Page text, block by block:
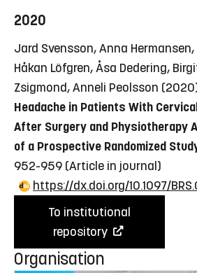
2020
Jard Svensson, Anna
Håkan Löfgren, Åsa Dedering,
Zsigmond, Anneli Peolsson
Headache in Patients With
After Surgery and Physiotherapy
of a Prospective Randomized
952-959 (Article in journal)
https://dx.doi.org/10.1097/
To institutional
repository
Organisation